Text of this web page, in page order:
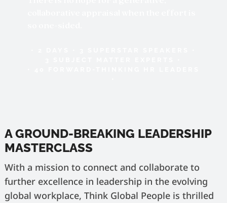
A GROUND-BREAKING LEADERSHIP
MASTERCLASS
With a mission to connect and collaborate to
further excellence in leadership in the evolving
global workplace, Think Global People is thrilled